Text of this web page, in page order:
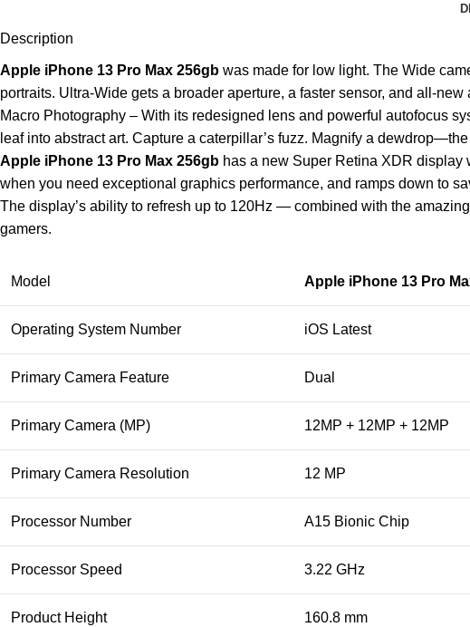
Description
Apple iPhone 13 Pro Max 256gb was made for low light. The Wide
portraits. Ultra-Wide gets a broader aperture, a faster sensor, and all-new
Macro Photography – With its redesigned lens and powerful autofocus
leaf into abstract art. Capture a caterpillar’s fuzz. Magnify a
Apple iPhone 13 Pro Max 256gb has a new Super Retina XDR display
when you need exceptional graphics performance, and ramps down to
The display’s ability to refresh up to 120Hz — combined with the
gamers.
Model Apple iPhone 13 Pro
Operating System Number iOS Latest
Primary Camera Feature Dual
Primary Camera (MP) 12MP + 12MP + 12MP
Primary Camera Resolution 12 MP
Processor Number A15 Bionic Chip
Processor Speed 3.22 GHz
Product Height 160.8 mm